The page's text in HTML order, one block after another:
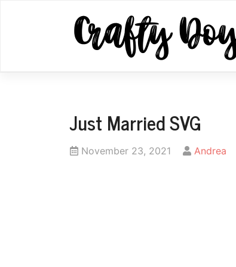
Just Married SVG
Posted
November 23, 2021 by Andrea